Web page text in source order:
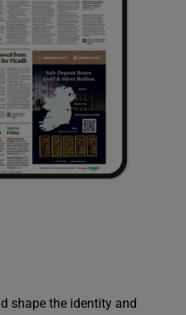
shape the identity and